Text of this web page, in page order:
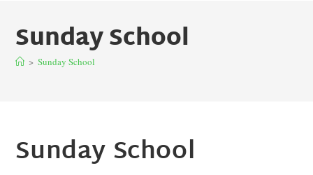
Sunday School
> Sunday School
Sunday School